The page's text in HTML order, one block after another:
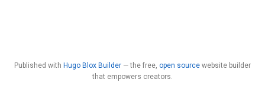
Published with Hugo Blox Builder — the free, open source website builder
that empowers creators.